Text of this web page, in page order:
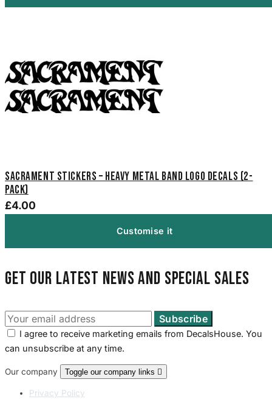
Sacrament Stickers – Heavy Metal Band Logo Decals (2-
Pack)
£4.00
Customise it
Get our latest news and special sales
I agree to receive marketing emails from DecalsHouse. You
can unsubscribe at any time.
Our company Toggle our company links 
Privacy Policy